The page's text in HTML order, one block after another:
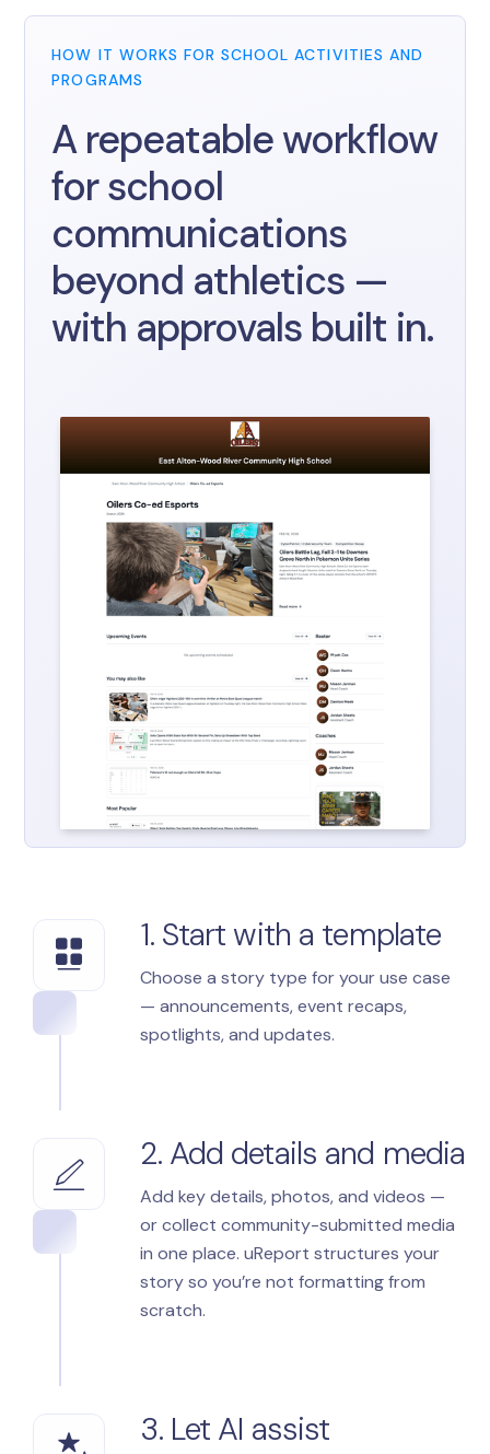
HOW IT WORKS FOR SCHOOL ACTIVITIES AND
PROGRAMS
A repeatable workflow
for school
communications
beyond athletics —
with approvals built in.
1. Start with a template
Choose a story type for your use case
— announcements, event recaps,
spotlights, and updates.
2. Add details and media
Add key details, photos, and videos —
or collect community-submitted media
in one place. uReport structures your
story so you’re not formatting from
scratch.
3. Let AI assist